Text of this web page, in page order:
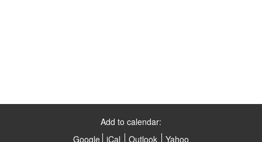
Add to calendar:
Google iCal Outlook Yahoo